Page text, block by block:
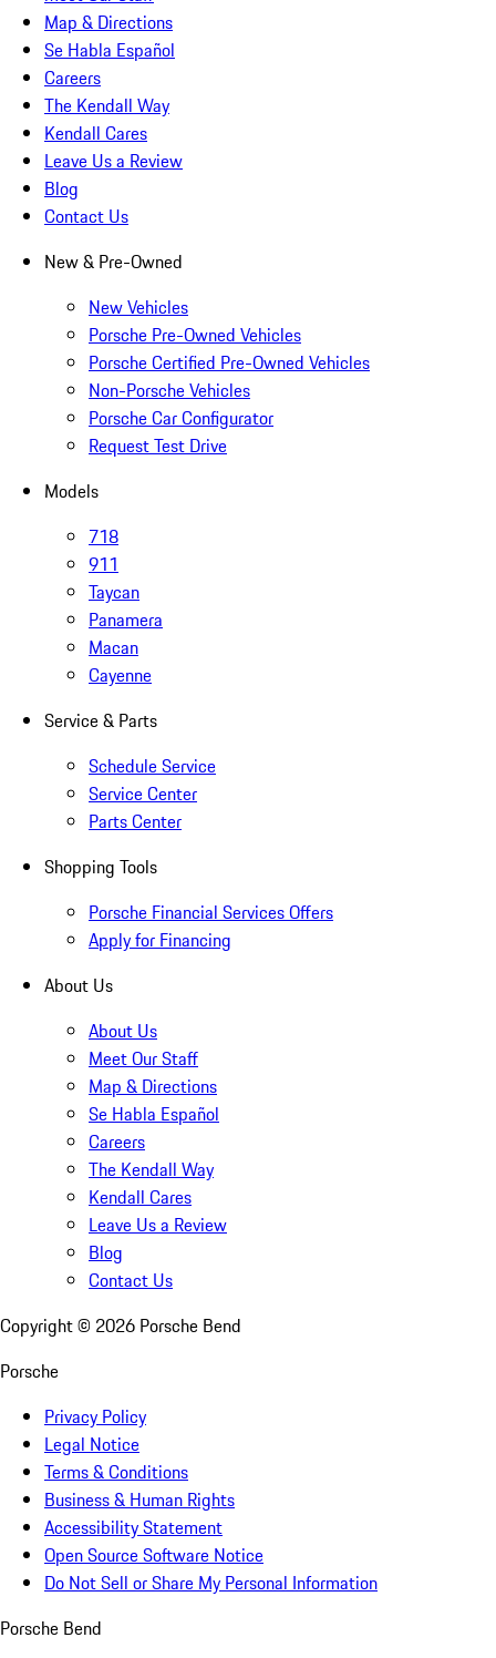
Map & Directions
Se Habla Español
Careers
The Kendall Way
Kendall Cares
Leave Us a Review
Blog
Contact Us
New & Pre-Owned
New Vehicles
Porsche Pre-Owned Vehicles
Porsche Certified Pre-Owned Vehicles
Non-Porsche Vehicles
Porsche Car Configurator
Request Test Drive
Models
718
911
Taycan
Panamera
Macan
Cayenne
Service & Parts
Schedule Service
Service Center
Parts Center
Shopping Tools
Porsche Financial Services Offers
Apply for Financing
About Us
About Us
Meet Our Staff
Map & Directions
Se Habla Español
Careers
The Kendall Way
Kendall Cares
Leave Us a Review
Blog
Contact Us
Copyright © 2026 Porsche Bend
Porsche
Privacy Policy
Legal Notice
Terms & Conditions
Business & Human Rights
Accessibility Statement
Open Source Software Notice
Do Not Sell or Share My Personal Information
Porsche Bend